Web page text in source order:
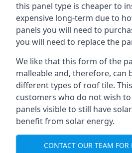
this panel type is cheaper to
expensive long-term due to
panels you will need to
you will need to replace the
We like that this form of the
malleable and, therefore, can
different types of roof tile.
customers who do not wish
panels visible to still have
benefit from solar energy.
CONTACT OUR TEAM FOR